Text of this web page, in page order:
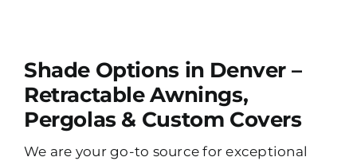
Shade Options in Denver –
Retractable Awnings,
Pergolas & Custom Covers
We are your go-to source for exceptional